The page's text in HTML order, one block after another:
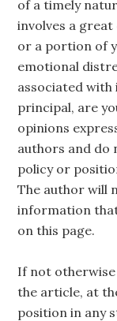
of a timely
involves a
or a portion of
emotional
associated
principal, are
opinions
authors and do
policy or
The author will
information
on this page.
If not
the article, at
position in any